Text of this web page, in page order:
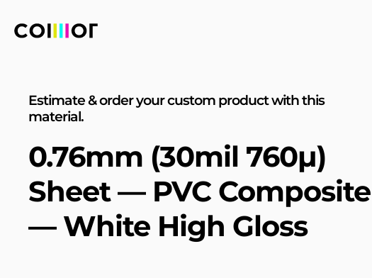
Estimate & order your custom product with this
material.
0.76mm (30mil 760µ)
Sheet — PVC Composite
— White High Gloss